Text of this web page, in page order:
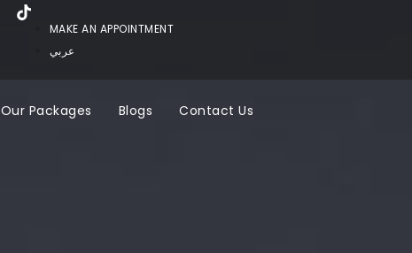
MAKE AN APPOINTMENT
عربي
Our Packages Blogs Contact Us